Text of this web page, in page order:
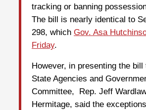
tracking or banning
The bill is nearly identical to
298, which Gov. Asa
Friday.
However, in presenting the
State Agencies and
Committee, Rep. Jeff
Hermitage, said the